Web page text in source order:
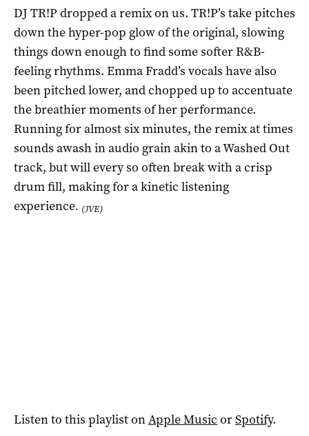
DJ TR!P dropped a remix on us. TR!P’s take pitches
down the hyper-pop glow of the original, slowing
things down enough to find some softer R&B-
feeling rhythms. Emma Fradd’s vocals have also
been pitched lower, and chopped up to accentuate
the breathier moments of her performance.
Running for almost six minutes, the remix at times
sounds awash in audio grain akin to a Washed Out
track, but will every so often break with a crisp
drum fill, making for a kinetic listening
experience. (JVE)
Listen to this playlist onApple Music orSpotify.